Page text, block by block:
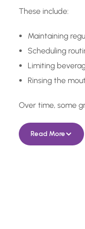
These include:
Maintaining
Scheduling
Limiting
Rinsing the
Over time, some
Read More